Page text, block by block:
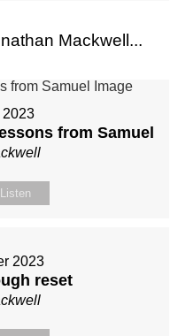
Mackwell...
2023
from Samuel
Listen
2023
reset